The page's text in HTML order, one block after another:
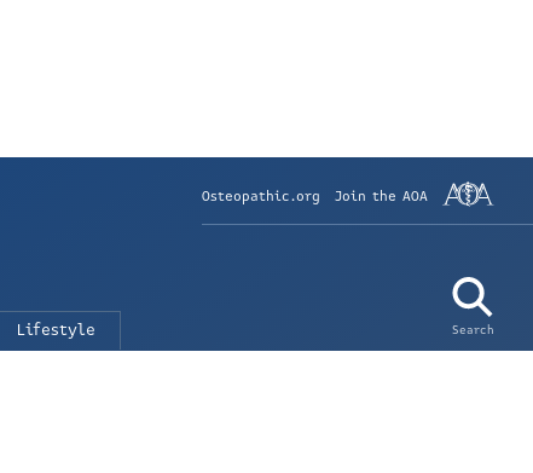
Osteopathic.org Join the AOA
Search
Lifestyle